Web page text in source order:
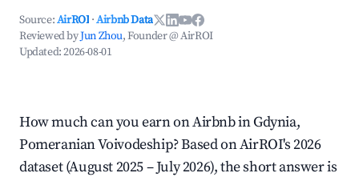
Source:AirROI ·Airbnb Data
Reviewed byJun Zhou, Founder @ AirROI
Updated:2026-08-01
How much can you earn on Airbnb in Gdynia,
Pomeranian Voivodeship? Based on AirROI's 2026
dataset (August 2025 – July 2026), the short answer is